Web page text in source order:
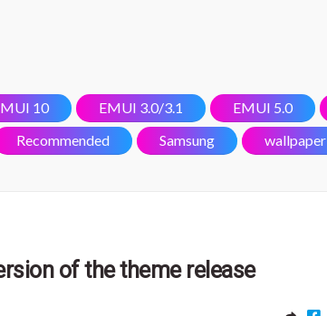
10 EMUI 3.0/3.1 EMUI 5.0
Recommended
Samsung wallpaper
of the theme release